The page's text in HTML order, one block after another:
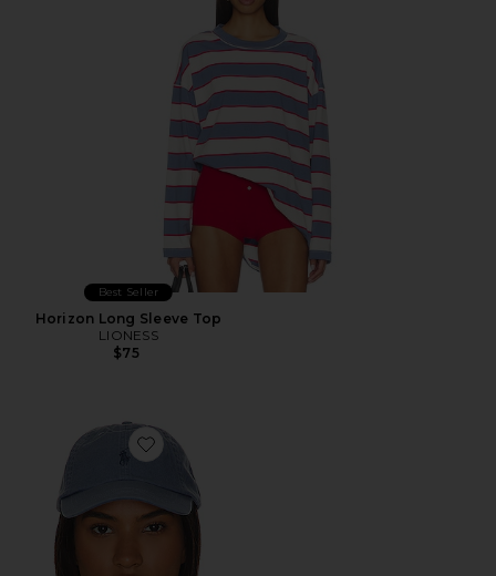
Best Seller
Horizon Long Sleeve Top
LIONESS
$75
Favorite Chino Cap